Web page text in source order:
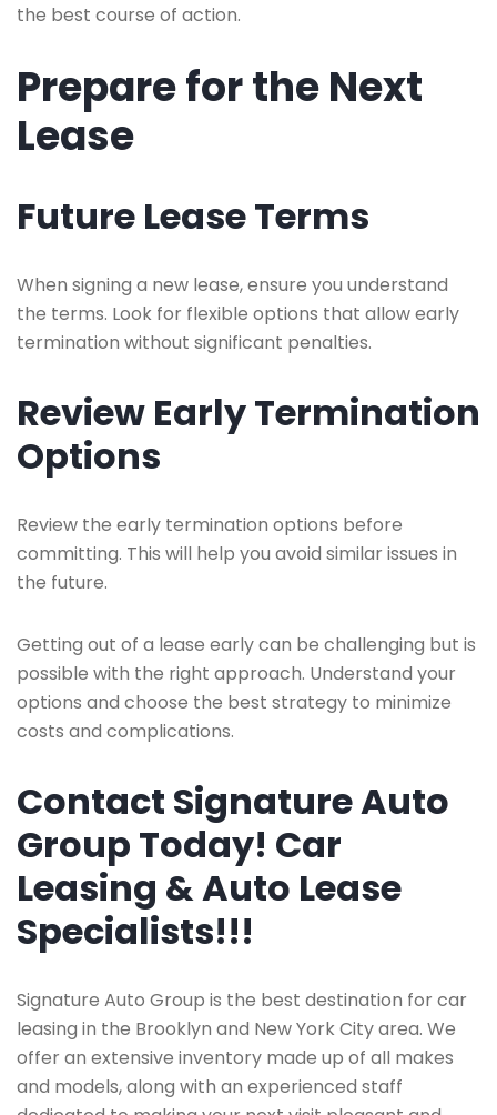
the best course of action.
Prepare for the Next
Lease
Future Lease Terms
When signing a new lease, ensure you understand
the terms. Look for flexible options that allow early
termination without significant penalties.
Review Early Termination
Options
Review the early termination options before
committing. This will help you avoid similar issues in
the future.
Getting out of a lease early can be challenging but is
possible with the right approach. Understand your
options and choose the best strategy to minimize
costs and complications.
Contact Signature Auto
Group Today! Car
Leasing & Auto Lease
Specialists!!!
Signature Auto Group is the best destination for car
leasing in the Brooklyn and New York City area. We
offer an extensive inventory made up of all makes
and models, along with an experienced staff